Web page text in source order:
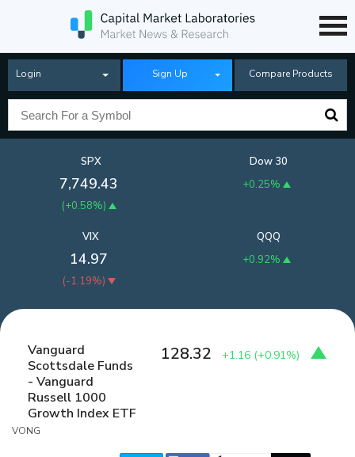
Login Sign Up Compare Products
SPX
7,749.43
(+0.58%)
Dow 30
+0.25%
QQQ
+0.92%
VIX
14.97
(-1.19%)
Vanguard
Scottsdale Funds
- Vanguard
Russell 1000
Growth Index ETF
VONG
128.32 +1.16 (+0.91%)